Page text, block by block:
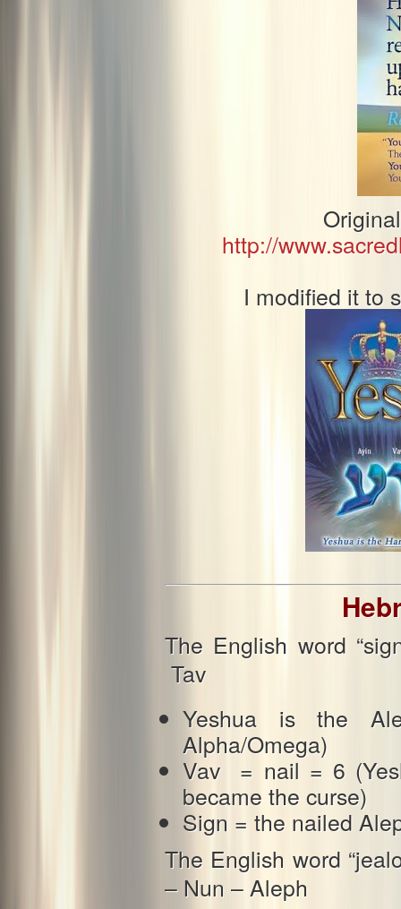
http://
I modified it to
The English word
Tav
Yeshua is the
Alpha/Omega)
Vav = nail = 6
became the curse)
Sign = the nailed
The English word
– Nun – Aleph